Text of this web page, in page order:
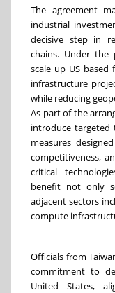
The agreement
industrial
decisive step in
chains. Under the
scale up US based
infrastructure
while reducing
As part of the
introduce
measures
competitiveness,
critical
benefit not only
adjacent sectors
compute
Officials from
commitment to
United States,